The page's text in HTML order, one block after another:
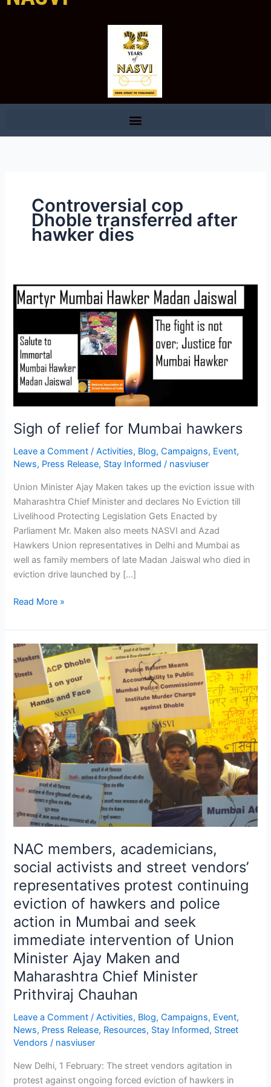
Controversial cop
Dhoble transferred after
hawker dies
Sigh of relief for Mumbai hawkers
Leave a Comment /Activities, Blog,Campaigns, Event,
News, Press Release, Stay Informed / nasviuser
Union Minister Ajay Maken takes up the eviction issue with
Maharashtra Chief Minister and declares No Eviction till
Livelihood Protecting Legislation Gets Enacted by
Parliament Mr. Maken also meets NASVI and Azad
Hawkers Union representatives in Delhi and Mumbai as
well as family members of late Madan Jaiswal who died in
eviction drive launched by […]
Sigh
of
for
Mumbai
hawkers
Read More »
NAC members, academicians,
social activists and street vendors’
representatives protest continuing
eviction of hawkers and police
action in Mumbai and seek
immediate intervention of Union
Minister Ajay Maken and
Maharashtra Chief Minister
Prithviraj Chauhan
Leave a Comment /Activities, Blog,Campaigns, Event,
News, Press Release, Resources, Stay Informed, Street
Vendors / nasviuser
New Delhi, 1 February: The street vendors agitation in
protest against ongoing forced eviction of hawkers in
NAC
members,
academicians,
social
activists
and
street
vendors’
representatives
protest
continuing
eviction
of
and
police
action
Mumbai
and
seek
immediate
intervention
of
Union
Minister
Ajay
Maken
Maharashtra